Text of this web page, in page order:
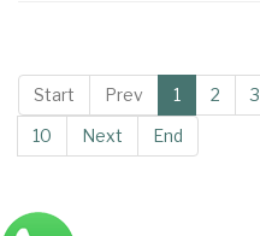
Start Prev 1 2 3
10
Next End